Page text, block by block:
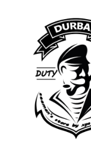
navigation
content